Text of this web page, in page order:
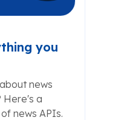
you
news
Here's a
news APIs.